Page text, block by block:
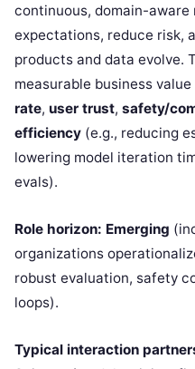
continuous, domain-
expectations, reduce risk,
products and data evolve.
measurable business
rate, user trust, safety/
efficiency (e.g., reducing
lowering model iteration
evals).
Role horizon: Emerging
organizations
robust evaluation, safety
loops).
Typical interaction